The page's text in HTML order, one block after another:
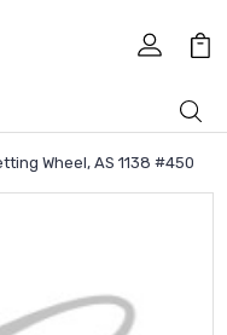
Wheel, AS 1138 #450